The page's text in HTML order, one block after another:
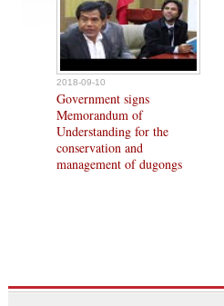
2018-09-10
Government signs
Memorandum of
Understanding for the
conservation and
management of dugongs